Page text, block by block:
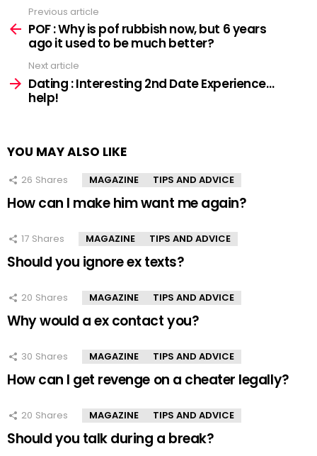
more
Previous article
POF : Why is pof rubbish now, but 6 years
ago it used to be much better?
Next article
Dating : Interesting 2nd Date Experience…
help!
YOU MAY ALSO LIKE
26 Shares MAGAZINE TIPS AND ADVICE
How can I make him want me again?
17 Shares MAGAZINE TIPS AND ADVICE
Should you ignore ex texts?
20 Shares MAGAZINE TIPS AND ADVICE
Why would a ex contact you?
30 Shares MAGAZINE TIPS AND ADVICE
How can I get revenge on a cheater legally?
20 Shares MAGAZINE TIPS AND ADVICE
Should you talk during a break?